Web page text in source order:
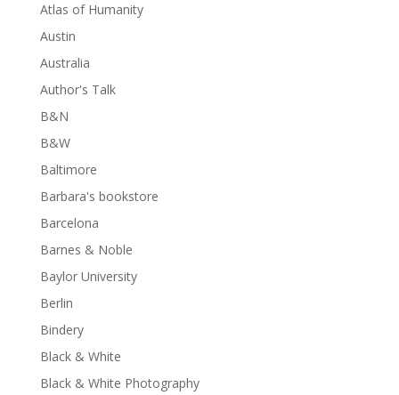
Atlas of Humanity
Austin
Australia
Author's Talk
B&N
B&W
Baltimore
Barbara's bookstore
Barcelona
Barnes & Noble
Baylor University
Berlin
Bindery
Black & White
Black & White Photography